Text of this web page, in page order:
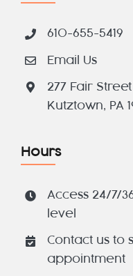
610-655-5419
Email Us
277 Fair Street
Kutztown, PA
Hours
Access 24/7/
level
Contact us to
appointment